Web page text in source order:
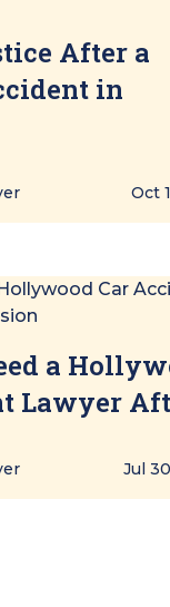
After a
in
Oct
a
Lawyer
Jul